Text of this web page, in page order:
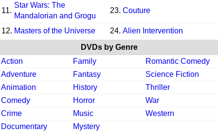
11.
Star Wars: The
Mandalorian and Grogu
23. Couture
12. Masters of the Universe 24. Alien Intervention
DVDs by Genre
Action
Family
Romantic Comedy
Adventure
Fantasy
Science Fiction
Animation
History
Thriller
Comedy
Horror
War
Crime
Music
Western
Documentary
Mystery